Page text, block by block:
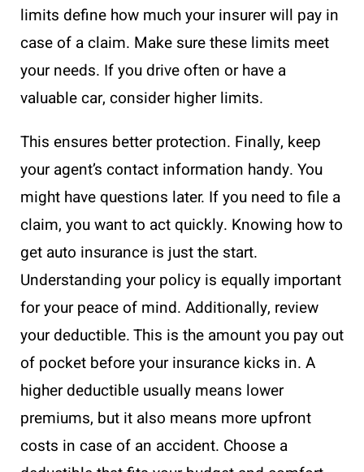
limits define how much your insurer will pay in
case of a claim. Make sure these limits meet
your needs. If you drive often or have a
valuable car, consider higher limits.
This ensures better protection. Finally, keep
your agent’s contact information handy. You
might have questions later. If you need to file a
claim, you want to act quickly. Knowing how to
get auto insurance is just the start.
Understanding your policy is equally important
for your peace of mind. Additionally, review
your deductible. This is the amount you pay out
of pocket before your insurance kicks in. A
higher deductible usually means lower
premiums, but it also means more upfront
costs in case of an accident. Choose a